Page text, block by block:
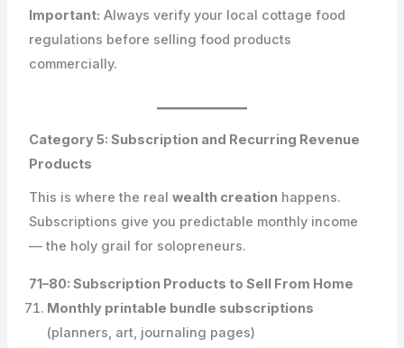
Important: Always verify your local cottage food
regulations before selling food products
commercially.
Category 5: Subscription and Recurring Revenue
Products
This is where the realwealth creation happens.
Subscriptions give you predictable monthly income
— the holy grail for solopreneurs.
71–80: Subscription Products to Sell From Home
Monthly printable bundle subscriptions
(planners, art, journaling pages)